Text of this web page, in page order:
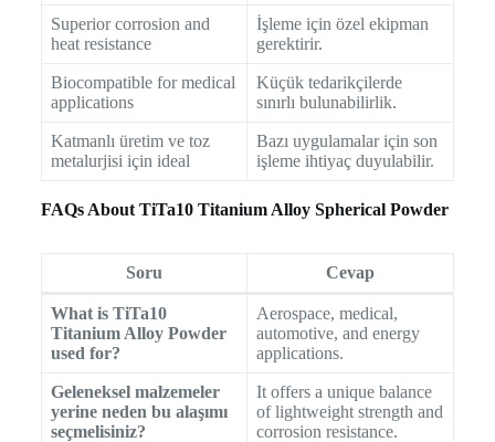
Superior corrosion and
heat resistance
İşleme için özel ekipman
gerektirir.
Biocompatible for medical
applications
Küçük tedarikçilerde
sınırlı bulunabilirlik.
Katmanlı üretim ve toz
metalurjisi için ideal
Bazı uygulamalar için son
işleme ihtiyaç duyulabilir.
FAQs About TiTa10 Titanium Alloy Spherical Powder
Soru Cevap
What is TiTa10
Titanium Alloy Powder
used for?
Aerospace, medical,
automotive, and energy
applications.
Geleneksel malzemeler
yerine neden bu alaşımı
seçmelisiniz?
It offers a unique balance
of lightweight strength and
corrosion resistance.